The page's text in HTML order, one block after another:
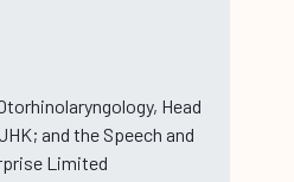
Head
and the Speech and
Limited